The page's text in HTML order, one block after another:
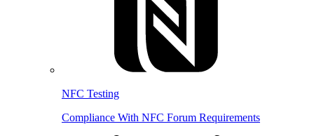
NFC Testing
Compliance With NFC Forum Requirements